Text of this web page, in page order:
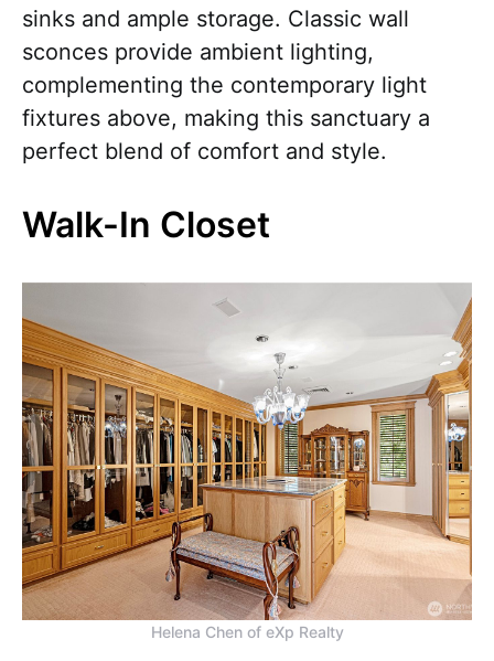
sinks and ample storage. Classic wall
sconces provide ambient lighting,
complementing the contemporary light
fixtures above, making this sanctuary a
perfect blend of comfort and style.
Walk-In Closet
Helena Chen of eXp Realty